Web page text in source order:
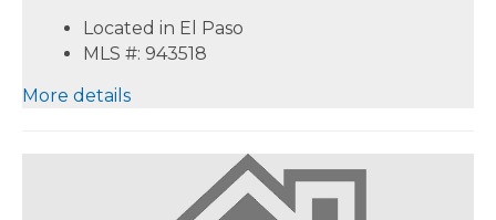
Located in El Paso
MLS #: 943518
More details